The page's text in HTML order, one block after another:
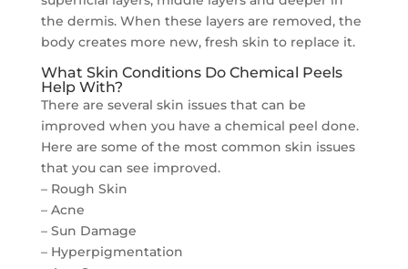
the dermis. When these layers are removed, the
body creates more new, fresh skin to replace it.
What Skin Conditions Do Chemical Peels
Help With?
There are several skin issues that can be
improved when you have a chemical peel done.
Here are some of the most common skin issues
that you can see improved.
– Rough Skin
– Acne
– Sun Damage
– Hyperpigmentation